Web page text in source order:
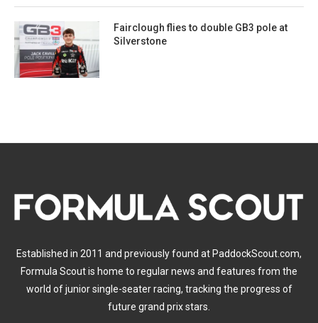
Fairclough flies to double GB3 pole at
Silverstone
Established in 2011 and previously found at PaddockScout.com,
Formula Scout is home to regular news and features from the
world of junior single-seater racing, tracking the progress of
future grand prix stars.